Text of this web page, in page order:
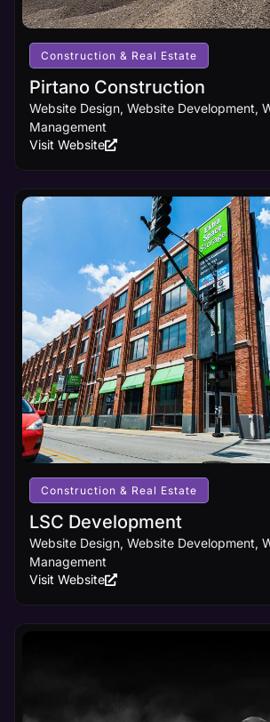
receives
the online
visibility it
deserves.
Learn
More
Construction & Real Estate
Pirtano Construction
Website Design, Website Development,
Management
Visit Website
Construction & Real Estate
LSC Development
Website Design, Website Development,
Management
Visit Website